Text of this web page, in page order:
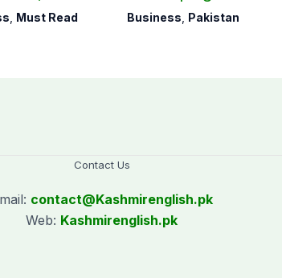
, Must Read
open 24/7 to boost
Business, Pakistan
Contact Us
contact@Kashmirenglish.pk
Web: Kashmirenglish.pk